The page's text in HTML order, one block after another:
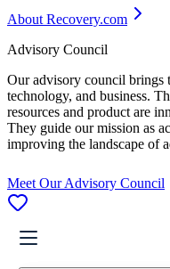
About Recovery.com
Advisory Council
Our advisory council brings
technology, and business.
resources and product are
They guide our mission as
improving the landscape of
Meet Our Advisory Council